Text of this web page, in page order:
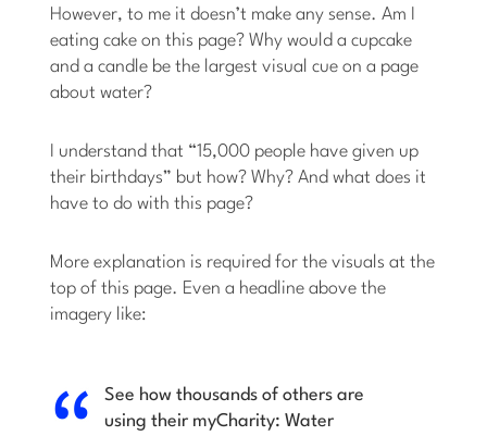
However, to me it doesn’t make any sense. Am I
eating cake on this page? Why would a cupcake
and a candle be the largest visual cue on a page
about water?
I understand that “15,000 people have given up
their birthdays” but how? Why? And what does it
have to do with this page?
More explanation is required for the visuals at the
top of this page. Even a headline above the
imagery like:
See how thousands of others are
using their myCharity: Water